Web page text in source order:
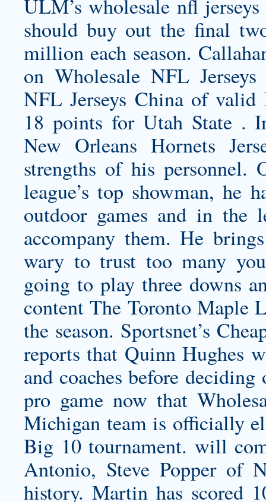
ULM’swholesale nfl jerseys
should buy out the final
million each season.
on Wholesale NFL
NFL Jerseys China of valid
18 points for Utah State .
New Orleans Hornets
strengths of his personnel.
league’s top showman, he
outdoor games and in the
accompany them. He
wary to trust too many
going to play three downs
content The Toronto Maple
the season. Sportsnet’s
reports that Quinn Hughes
and coaches before
pro game now that
Michigan team is officially
Big 10 tournament. will
Antonio, Steve Popper of
history. Martin has scored